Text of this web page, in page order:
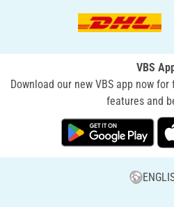
VBS
Download our new VBS app now
features and